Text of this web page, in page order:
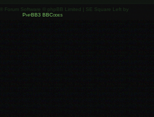
® Forum Software © phpBB Limited | SE Square Left by
PhpBB3 BBCodes